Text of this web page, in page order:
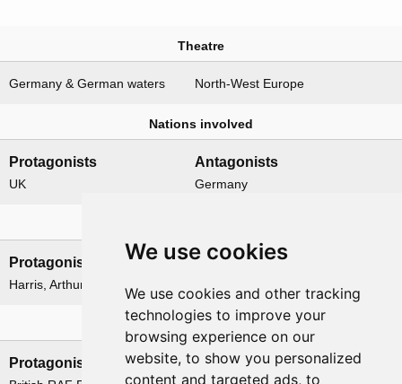
We use cookies
We use cookies and other tracking
technologies to improve your
browsing experience on our
website, to show you personalized
content and targeted ads, to
Theatre
Germany & German waters North-West Europe
Nations involved
Protagonists
UK
Antagonists
Germany
Protagonists
Harris, Arthur
Antagonists
Formations
Protagonists Antagonists